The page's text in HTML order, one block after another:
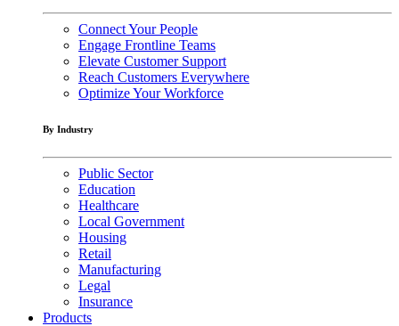
Connect Your People
Engage Frontline Teams
Elevate Customer Support
Reach Customers Everywhere
Optimize Your Workforce
By Industry
Public Sector
Education
Healthcare
Local Government
Housing
Retail
Manufacturing
Legal
Insurance
Products